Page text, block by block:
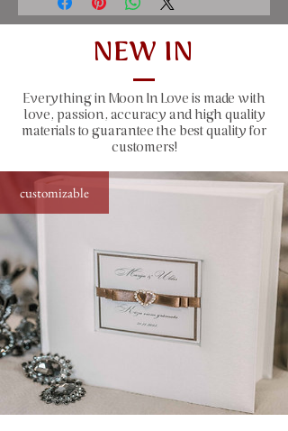
inside: classic cream-colored sheets
with tissue paper between pages
size: 20x25 cm (7,87x9,45"), 30 sheets
capacity: up to 60 photos sized 10x15
cm (4x6 ")
color: ivory or white lace
NEW IN
Everything in Moon In Love is made with
love, passion, accuracy and high quality
materials to guarantee the best quality for
customers!
customizable